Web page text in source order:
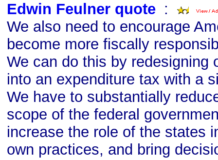
Edwin Feulner quote :
We also need to encourage
become more fiscally
We can do this by redesigning
into an expenditure tax with a
We have to substantially
scope of the federal
increase the role of the states
own practices, and bring